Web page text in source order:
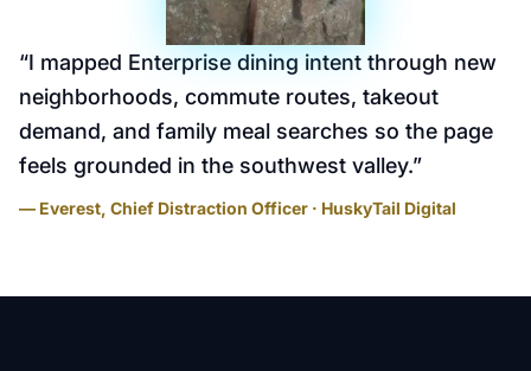
“I mapped Enterprise dining intent through new
neighborhoods, commute routes, takeout
demand, and family meal searches so the page
feels grounded in the southwest valley.”
— Everest, Chief Distraction Officer · HuskyTail Digital